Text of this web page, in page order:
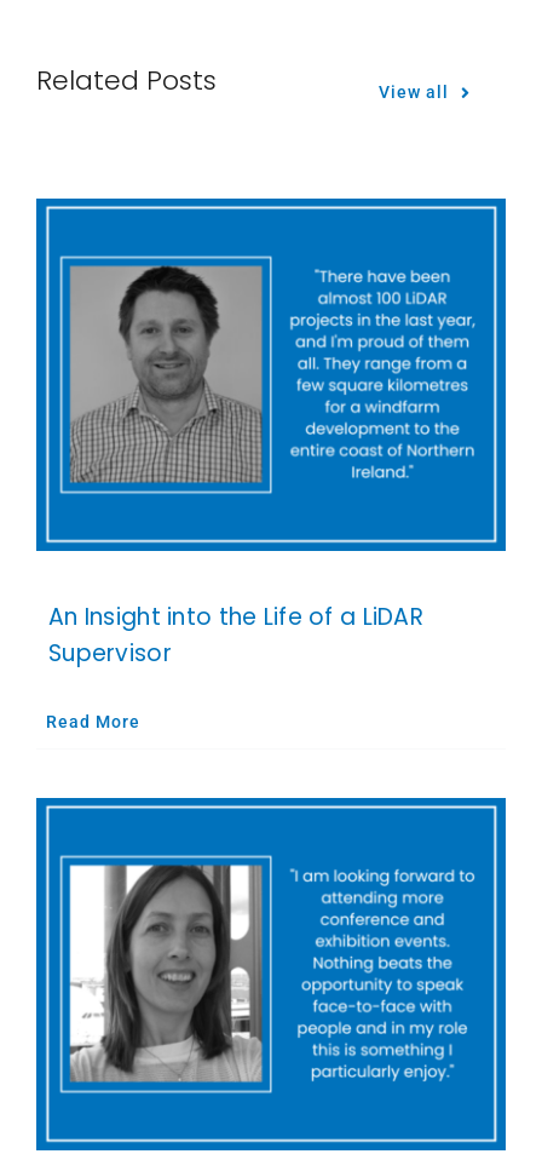
Related Posts View all
An Insight into the Life of a LiDAR
Supervisor
Read More